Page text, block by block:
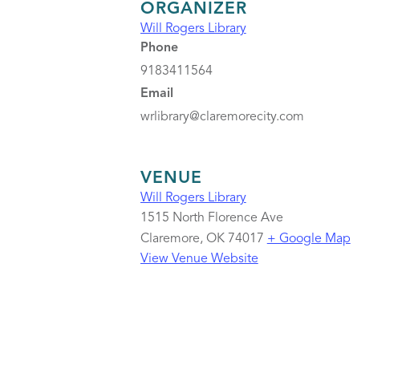
ORGANIZER
Will Rogers Library
Phone
9183411564
Email
wrlibrary@claremorecity.com
VENUE
Will Rogers Library
1515 North Florence Ave
Claremore, OK 74017 + Google Map
View Venue Website